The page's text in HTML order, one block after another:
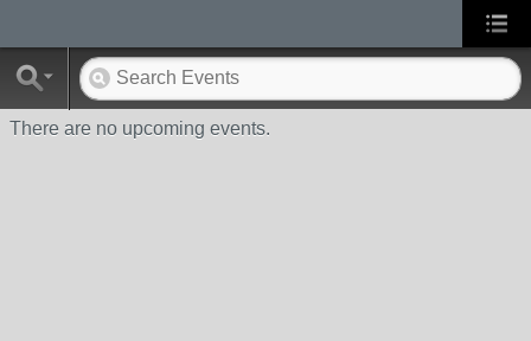
There are no upcoming events.